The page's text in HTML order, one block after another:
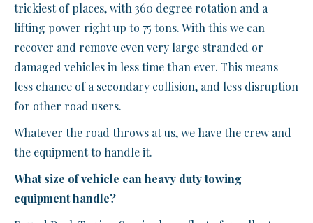
trickiest of places, with 360 degree rotation and a
lifting power right up to 75 tons. With this we can
recover and remove even very large stranded or
damaged vehicles in less time than ever. This means
less chance of a secondary collision, and less disruption
for other road users.
Whatever the road throws at us, we have the crew and
the equipment to handle it.
What size of vehicle can heavy duty towing
equipment handle?